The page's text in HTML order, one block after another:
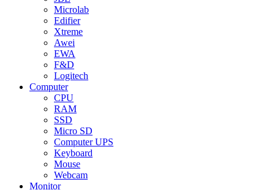
Microlab
Edifier
Xtreme
Awei
EWA
F&D
Logitech
Computer
CPU
RAM
SSD
Micro SD
Computer UPS
Keyboard
Mouse
Webcam
Monitor